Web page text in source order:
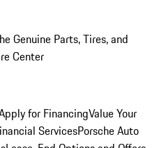
Genuine Parts, Tires, and
Center
for FinancingValue Your
ServicesPorsche Auto